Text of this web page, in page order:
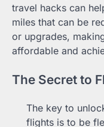
travel hacks can
miles that can be
or upgrades,
affordable and
The Secret to
The key to
flights is to be